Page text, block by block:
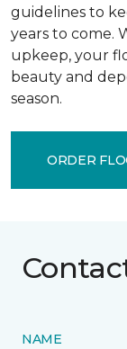
guidelines to
years to come.
upkeep, your
beauty and
season.
ORDER
NAME